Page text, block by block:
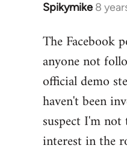
Spikymike 8
In
to
Welcome
libcom.org
The Facebook
anyone not
official demo
haven't been
suspect I'm
interest in the